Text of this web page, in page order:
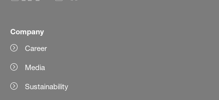
Company
Career
Media
Sustainability